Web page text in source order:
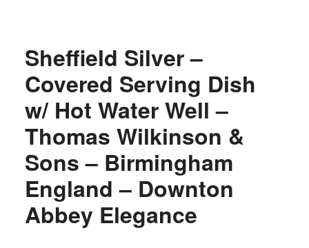
Sheffield Silver –
Covered Serving Dish
w/ Hot Water Well –
Thomas Wilkinson &
Sons – Birmingham
England – Downton
Abbey Elegance